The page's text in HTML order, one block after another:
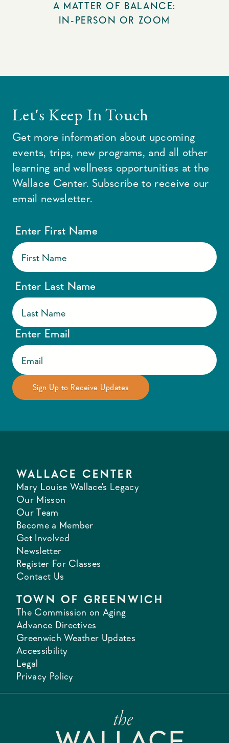
A MATTER OF BALANCE:
IN-PERSON OR ZOOM
Let's Keep In Touch
Get more information about upcoming
events, trips, new programs, and all other
learning and wellness opportunities at the
Wallace Center. Subscribe to receive our
email newsletter.
Enter First Name
Enter Last Name
Enter Email
WALLACE CENTER
Mary Louise Wallace's Legacy
Our Misson
Our Team
Become a Member
Get Involved
Newsletter
Register For Classes
Contact Us
TOWN OF GREENWICH
The Commission on Aging
Advance Directives
Greenwich Weather Updates
Accessibility
Legal
Privacy Policy